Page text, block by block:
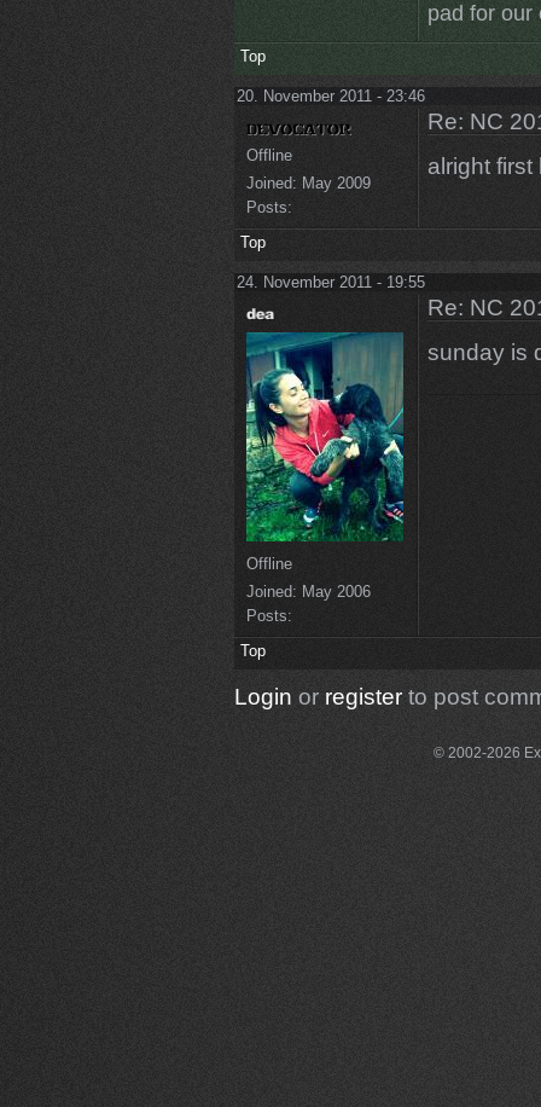
pad for our
Top
20. November 2011 - 23:46
Offline
Joined: May 2009
Posts:
Re: NC
alright
Top
24. November 2011 - 19:55
Offline
Joined: May 2006
Posts:
Re: NC
sunday is
Top
Login or registerto post
© 2002-2026